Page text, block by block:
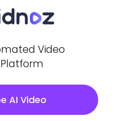
Video
AI Video